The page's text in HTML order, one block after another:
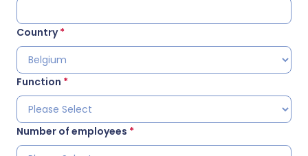
Country *
Function *
Number of employees *